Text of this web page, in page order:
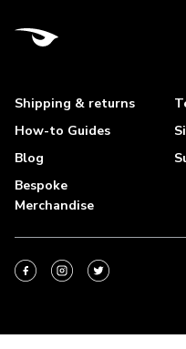
Shipping & returns
How-to Guides
Blog
Bespoke
Merchandise